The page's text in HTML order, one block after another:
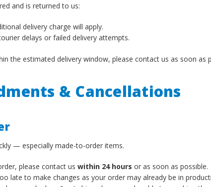
and is returned to us:
delivery charge will apply.
delays or failed delivery attempts.
the estimated delivery window, please contact us as soon as
& Cancellations
— especially made-to-order items.
please contact us within 24 hours or as soon as possible.
late to make changes as your order may already be in